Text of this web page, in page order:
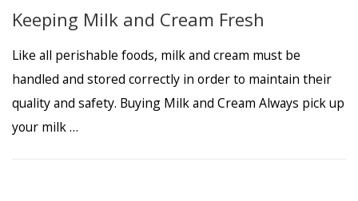
Keeping Milk and Cream Fresh
Like all perishable foods, milk and cream must be
handled and stored correctly in order to maintain their
quality and safety. Buying Milk and Cream Always pick up
your milk …